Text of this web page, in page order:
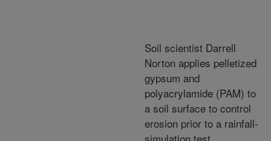
Soil scientist Darrell
Norton applies pelletized
gypsum and
polyacrylamide (PAM) to
a soil surface to control
erosion prior to a rainfall-